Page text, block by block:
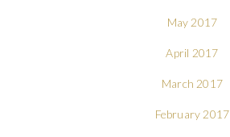
May 2017
April 2017
March 2017
February 2017